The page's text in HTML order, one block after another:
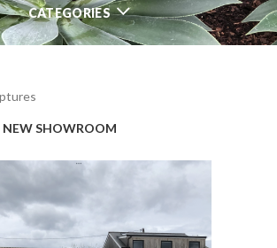
CATEGORIES
NEW SHOWROOM